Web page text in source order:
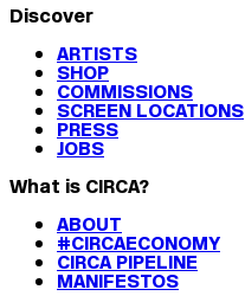
Discover
ARTISTS
SHOP
COMMISSIONS
SCREEN LOCATIONS
PRESS
JOBS
What is CIRCA?
ABOUT
#CIRCAECONOMY
CIRCA PIPELINE
MANIFESTOS